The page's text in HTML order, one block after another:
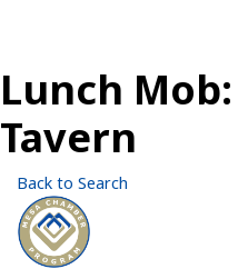
Lunch
Tavern
Back to Search